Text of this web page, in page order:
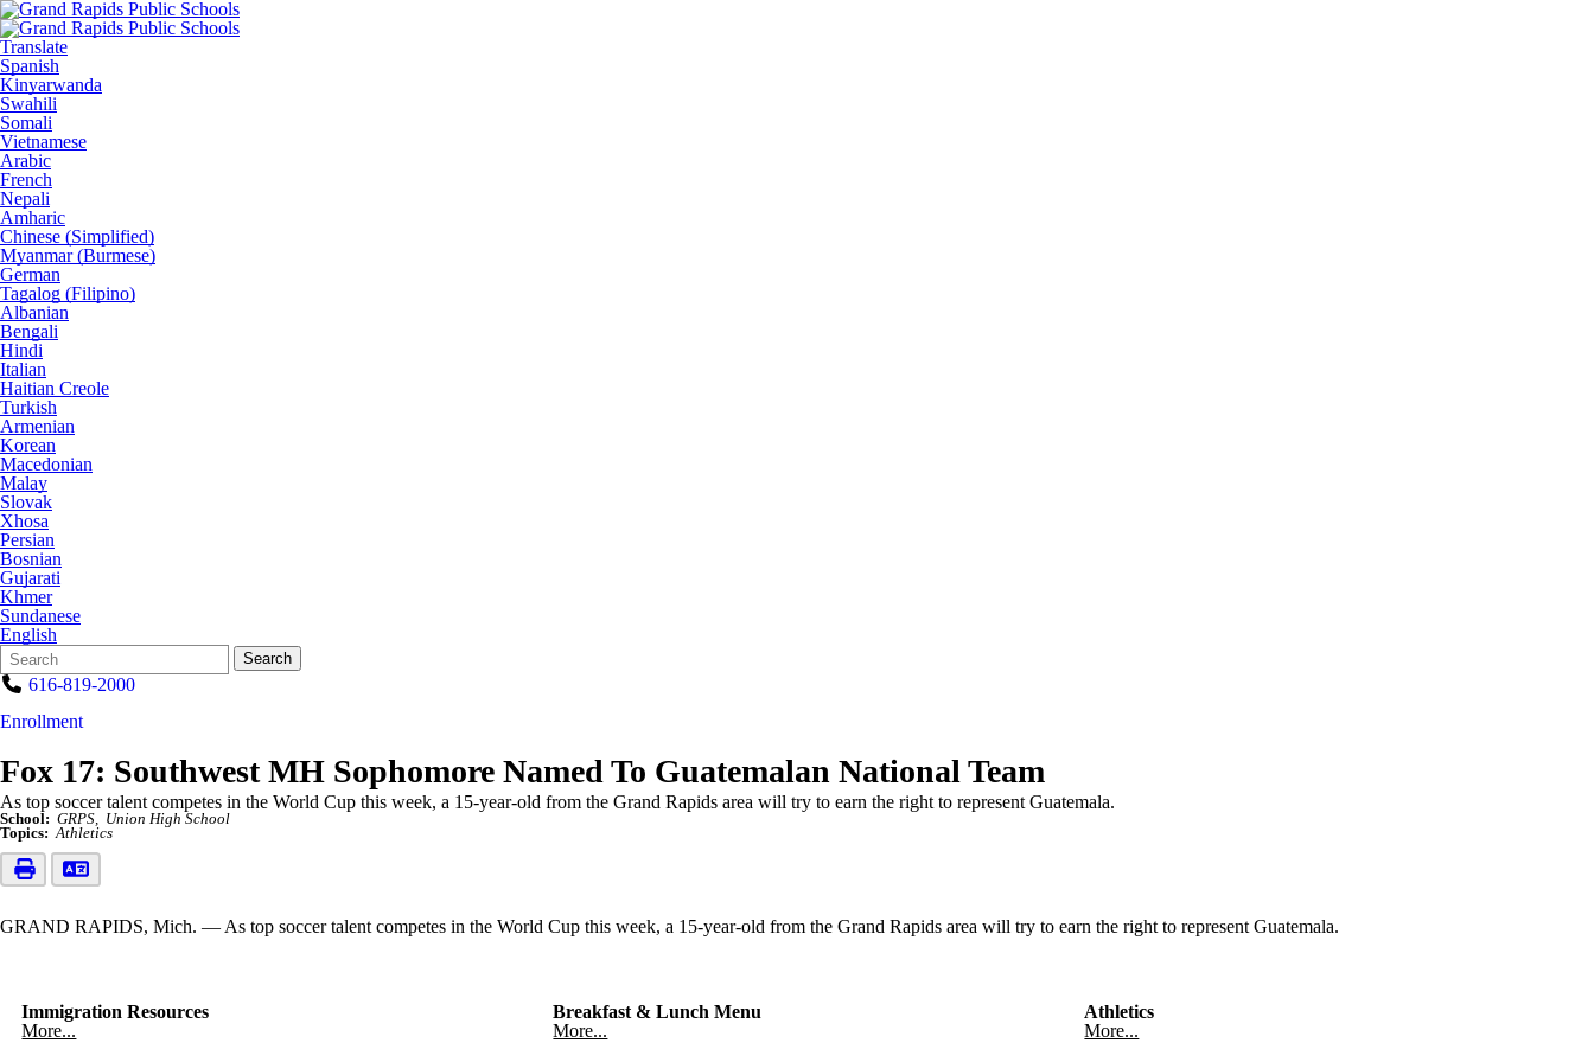
Translate
Spanish
Kinyarwanda
Swahili
Somali
Vietnamese
Arabic
French
Nepali
Amharic
Chinese (Simplified)
Myanmar (Burmese)
German
Tagalog (Filipino)
Albanian
Bengali
Hindi
Italian
Haitian Creole
Turkish
Armenian
Korean
Macedonian
Malay
Slovak
Xhosa
Persian
Bosnian
Gujarati
Khmer
Sundanese
English
Search
Form
Quick
Search:
Search
616-819-2000
Enrollment
Fox 17: Southwest MH Sophomore Named To Guatemalan National Team
As top soccer talent competes in the World Cup this week, a 15-year-old from the Grand Rapids area will try to earn the right to represent Guatemala.
School: GRPS
Union High School
Topics: Athletics
GRAND RAPIDS, Mich. — As top soccer talent competes in the World Cup this week, a 15-year-old from the Grand Rapids area will try to earn the right to represent Guatemala.
Immigration Resources
More...
Breakfast & Lunch Menu
More...
Athletics
More...